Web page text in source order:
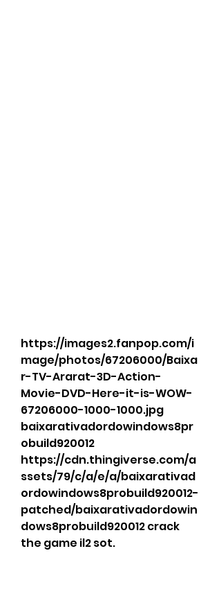
https://images2.fanpop.com/i
mage/photos/67206000/Baixa
r-TV-Ararat-3D-Action-
Movie-DVD-Here-it-is-WOW-
67206000-1000-1000.jpg
baixarativadordowindows8pr
obuild920012
https://cdn.thingiverse.com/a
ssets/79/c/a/e/a/baixarativad
ordowindows8probuild920012-
patched/baixarativadordowin
dows8probuild920012 crack
the game il2 sot.